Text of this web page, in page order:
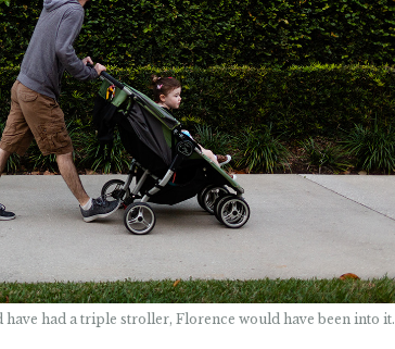
had a triple stroller, Florence would have been into it.